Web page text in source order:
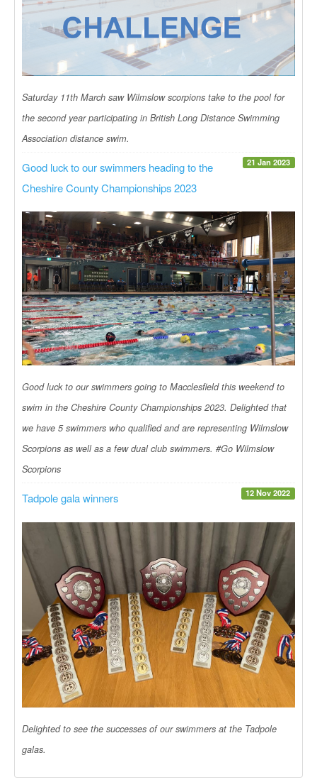
Saturday 11th March saw Wilmslow scorpions take to the pool for
the second year participating in British Long Distance Swimming
Association distance swim.
21 Jan 2023
Good luck to our swimmers heading to the
Cheshire County Championships 2023
Good luck to our swimmers going to Macclesfield this weekend to
swim in the Cheshire County Championships 2023. Delighted that
we have 5 swimmers who qualified and are representing Wilmslow
Scorpions as well as a few dual club swimmers. #Go Wilmslow
Scorpions
12 Nov 2022
Tadpole gala winners
Delighted to see the successes of our swimmers at the Tadpole
galas.